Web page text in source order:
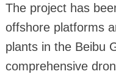
The project has
offshore platforms
plants in the Beibu
comprehensive